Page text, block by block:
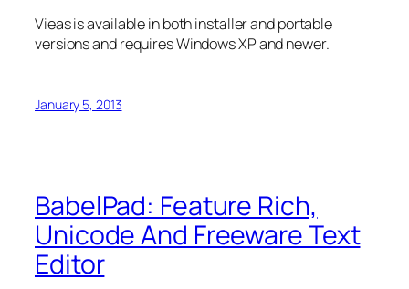
Vieas is available in both installer and portable
versions and requires Windows XP and newer.
January 5, 2013
BabelPad: Feature Rich,
Unicode And Freeware Text
Editor